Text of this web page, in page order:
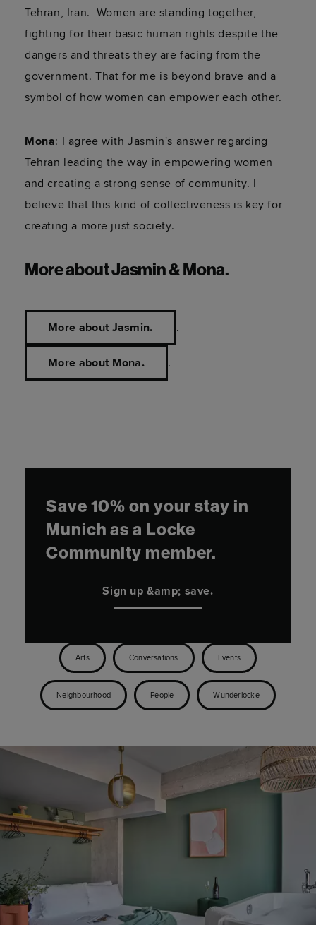
Tehran, Iran. Women are standing together,
fighting for their basic human rights despite the
dangers and threats they are facing from the
government. That for me is beyond brave and a
symbol of how women can empower each other.
Mona: I agree with Jasmin's answer regarding
Tehran leading the way in empowering women
and creating a strong sense of community. I
believe that this kind of collectiveness is key for
creating a more just society.
More about Jasmin & Mona.
More about Jasmin. .
More about Mona. .
Save 10% on your stay in
Munich as a Locke
Community member.
Sign up &amp; save.
Arts Conversations Events
Neighbourhood People Wunderlocke